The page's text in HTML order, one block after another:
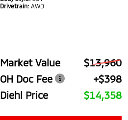
Drivetrain: AWD
Market Value
$13,960
OH Doc Fee
+$398
Diehl Price
$14,358